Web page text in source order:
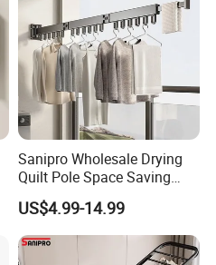
Sanipro Wholesale Drying
Quilt Pole Space Saving
Retractable Folding Clothes
Hanger Aluminum Wall
Mounted Laundry Rack
US$4.99-14.99